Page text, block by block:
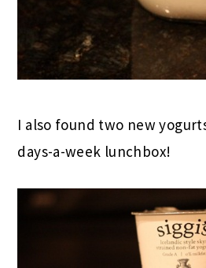
I also found two new
days-a-week lunchbox!